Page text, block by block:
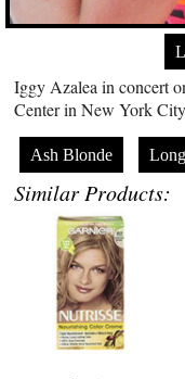
Iggy Azalea in concert
Center in New York
Ash Blonde Long
Similar Products: